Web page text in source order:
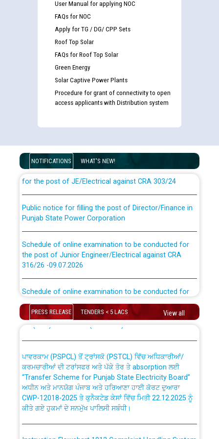
User Manual for applying NOC
FAQs for NOC
Apply for TG / DG/ CPP Sets
Roof Top Solar
FAQs for Roof Top Solar
Green Energy
Solar Captive Power Plants
Procedure for grant of connectivity to open
access applicants with Distribution system
NOTIFICATIONS WHAT'S NEW!
Disability (PWD) applicants who will appear in online
List of candidates being called for document checking
for the post of JE/Electrical against CRA 303/24
Punjab State Power Corporation
the post of Junior Engineer/Electrical against CRA
316/26 -09.07.2026
the post of Junior Engineer/Electrical against CRA
316/26 -09.07.2026
Bahmna under O&M division, PSPCL Patiala
Public Notice regarding Renovation Work to be carried
out by PSPCL
Plinth Area Rates Year 2026-27 For Residential and
PRESS RELEASE TENDERS < 5 LACS View all
CWP-12018 Policy for Transfer and permanent
absorption of officers/officials from PSPCL to PSTCL.
ਉਰੇਕਲ (Oracle Cloud based Single Billing Solution) ਵਿੱਚ
ਸੈਪ (SAP) ਅਤੇ ਨਾਨ-ਸੈਪ (Non-SAP) ਸਬ-ਡਵੀਜ਼ਨਾਂ ਦੇ ਨਵੇਂ ਕੋਡ
ਕਰਮਚਾਰੀਆਂ ਦੀ ਟਰਾਂਸਫਰ ਅਤੇ ਪੱਕੇ ਤੋਰ ਤੇ absorption ਲਈ
“Transfer Scheme for Punjab State Electricity Board”
ਅਧੀਨ ਅਤੇ ਮਾਨਯੋਗ ਪੰਜਾਬ ਅਤੇ ਹਰਿਆਣਾ ਹਾਈ ਕੋਰਟ ਦੁਆਰਾ
CWP-12018-2025 ਤੇ ਕੁਨੈਕਟੇਡ ਕੇਸਾਂ ਵਿੱਚ ਮਿਤੀ 22.12.2025 ਨੂੰ
ਕੀਤੇ ਗਏ ਹੁਕਮਾਂ ਦੇ ਸਨਮੁੱਖ ਪਾਲਿਸੀ ਸਬੰਧੀ।